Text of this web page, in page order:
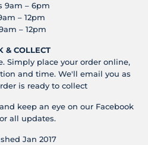
9am – 6pm
– 12pm
– 12pm
& COLLECT
Simply place your order online,
and time. We'll email you as
is ready to collect
keep an eye on our Facebook
all updates.
Jan 2017